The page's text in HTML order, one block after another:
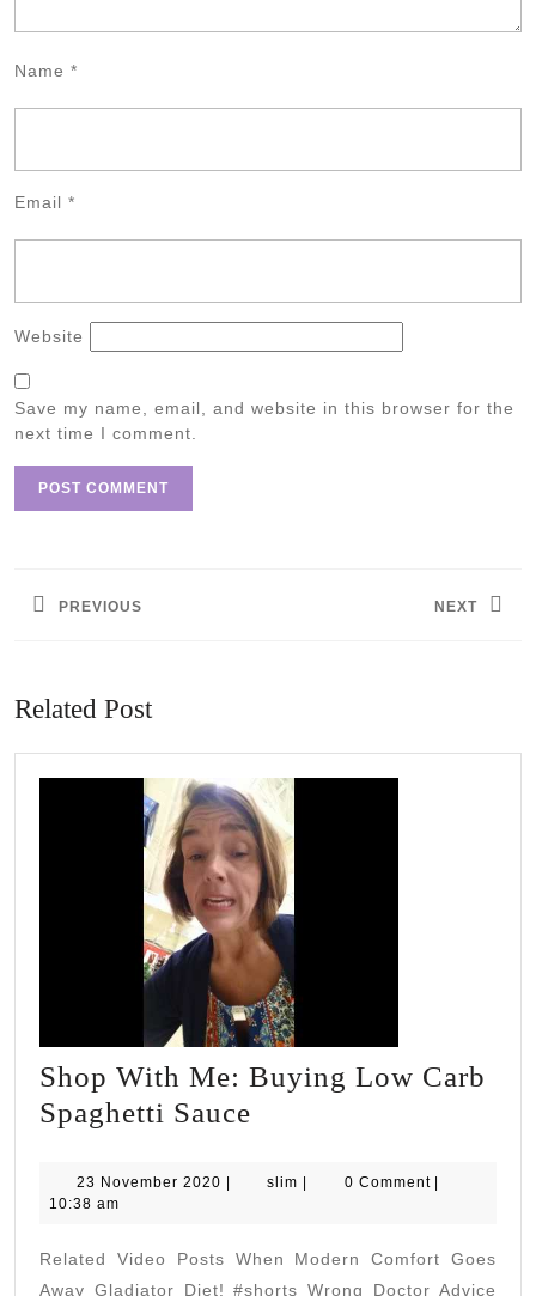
Name *
Email *
Website
Save my name, email, and website in this browser for the
next time I comment.
PREVIOUS NEXT
Related Post
Shop With Me: Buying Low Carb
Spaghetti Sauce
Me:
Low
23 November 2020 23
| slim slim
| 0 Comment |
10:38 am
Related Video Posts When Modern Comfort Goes
Away Gladiator Diet! #shorts Wrong Doctor Advice